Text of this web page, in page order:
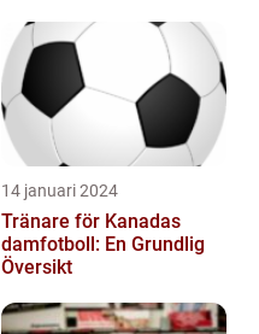
sporten varje år
14 januari 2024
Tränare för Kanadas
damfotboll: En Grundlig
Översikt